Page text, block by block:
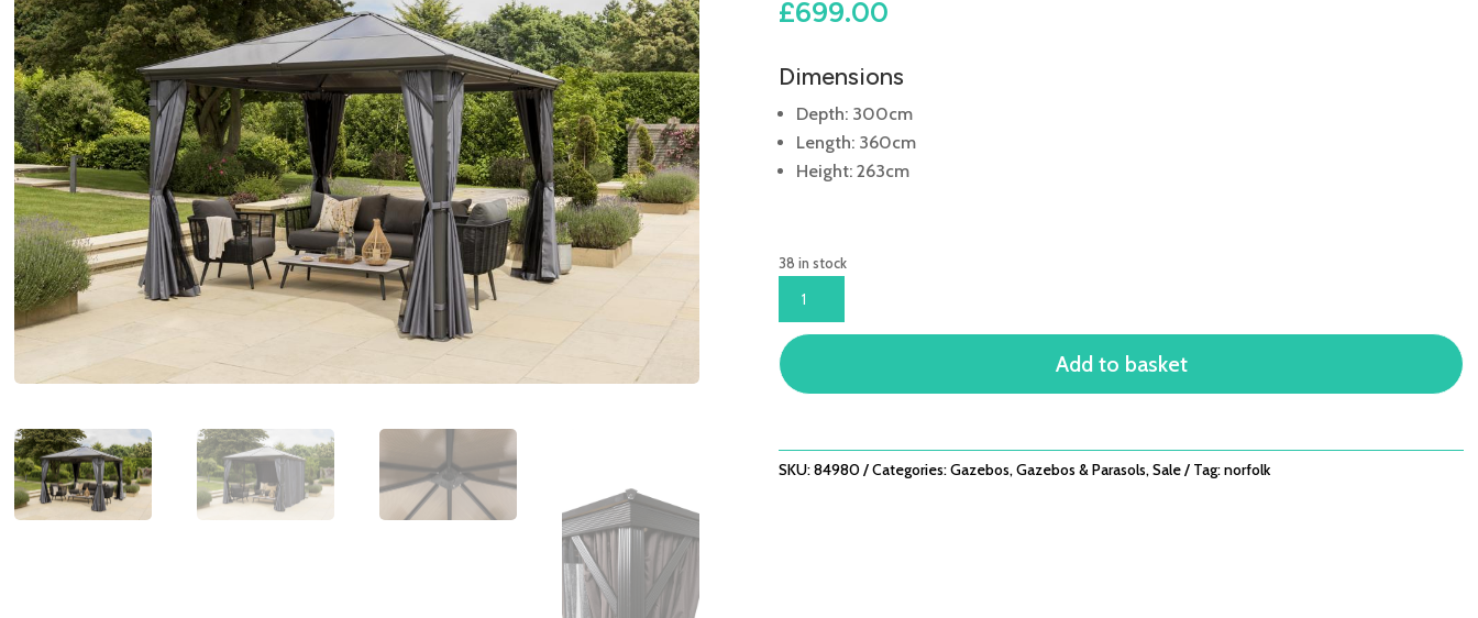
£699.00
Dimensions
Depth: 300cm
Length: 360cm
Height: 263cm
38 in stock
(INC
CURTAINS
&
Add to basket
SKU:84980 Categories:Gazebos,Gazebos & Parasols,Sale Tag:norfolk